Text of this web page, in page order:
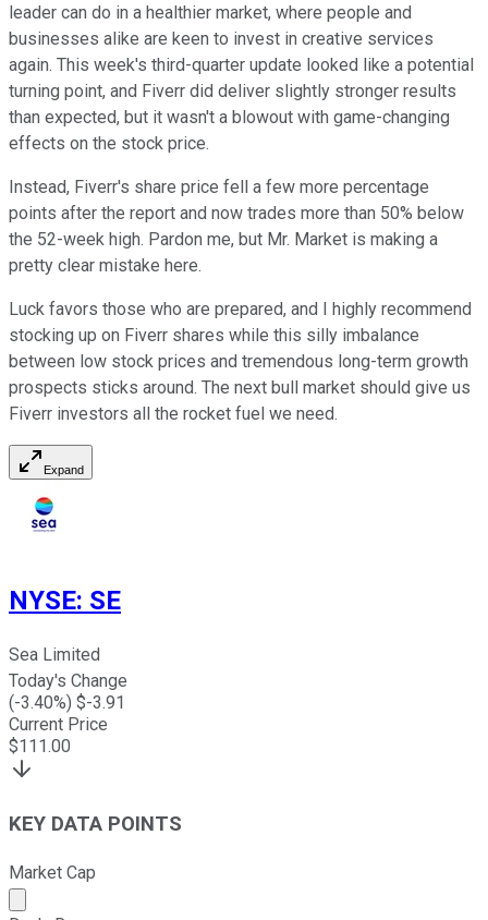
leader can do in a healthier market, where people and
businesses alike are keen to invest in creative services
again. This week's third-quarter update looked like a potential
turning point, and Fiverr did deliver slightly stronger results
than expected, but it wasn't a blowout with game-changing
effects on the stock price.
Instead, Fiverr's share price fell a few more percentage
points after the report and now trades more than 50% below
the 52-week high. Pardon me, but Mr. Market is making a
pretty clear mistake here.
Luck favors those who are prepared, and I highly recommend
stocking up on Fiverr shares while this silly imbalance
between low stock prices and tremendous long-term growth
prospects sticks around. The next bull market should give us
Fiverr investors all the rocket fuel we need.
Expand
NYSE: SE
Sea Limited
Today's Change
(-3.40%) $-3.91
Current Price
$111.00
KEY DATA POINTS
Market Cap
Market cap calculated using publicly traded shares